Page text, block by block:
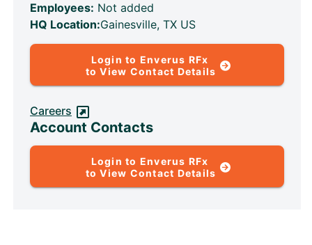
Employees: Not added
HQ Location:Gainesville, TX US
Login to Enverus RFx
to View Contact Details
Careers
Account Contacts
Login to Enverus RFx
to View Contact Details